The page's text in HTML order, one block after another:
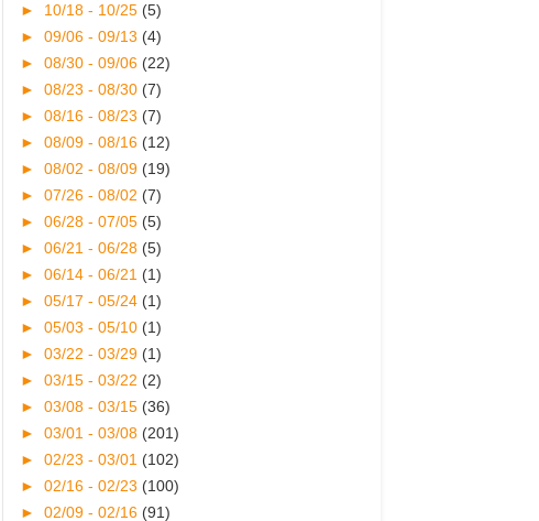
► 10/18 - 10/25 (5)
► 09/06 - 09/13 (4)
► 08/30 - 09/06 (22)
► 08/23 - 08/30 (7)
► 08/16 - 08/23 (7)
► 08/09 - 08/16 (12)
► 08/02 - 08/09 (19)
► 07/26 - 08/02 (7)
► 06/28 - 07/05 (5)
► 06/21 - 06/28 (5)
► 06/14 - 06/21 (1)
► 05/17 - 05/24 (1)
► 05/03 - 05/10 (1)
► 03/22 - 03/29 (1)
► 03/15 - 03/22 (2)
► 03/08 - 03/15 (36)
► 03/01 - 03/08 (201)
► 02/23 - 03/01 (102)
► 02/16 - 02/23 (100)
► 02/09 - 02/16 (91)